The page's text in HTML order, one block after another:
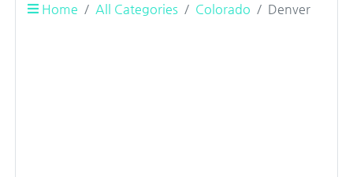
Home All Categories Colorado Denver